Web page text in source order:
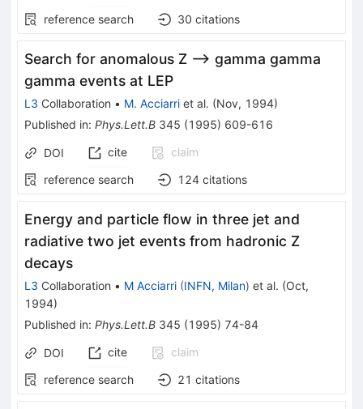
reference search
30 citations
Search for anomalous Z --> gamma gamma
gamma events at LEP
L3 Collaboration • M. Acciarri et al. (Nov, 1994)
Published in: Phys.Lett.B 345 (1995) 609-616
DOI cite
claim
reference search
124 citations
Energy and particle flow in three jet and
radiative two jet events from hadronic Z
decays
L3 Collaboration • M Acciarri (INFN, Milan) et al. (Oct,
1994)
Published in: Phys.Lett.B 345 (1995) 74-84
DOI cite
claim
reference search
21 citations